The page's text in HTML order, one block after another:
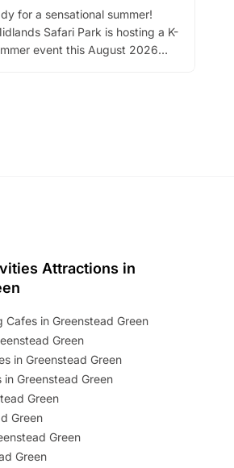
for a sensational summer!
Safari Park is hosting a K-
event this August 2026
Attractions in
Cafes in Greenstead Green
Green
in Greenstead Green
Greenstead Green
Green
Green
Green
Green